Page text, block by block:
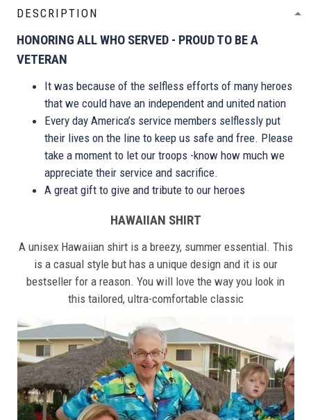
DESCRIPTION
HONORING ALL WHO SERVED - PROUD TO BE A
VETERAN
It was because of the selfless efforts of many heroes
that we could have an independent and united nation
Every day America’s service members selflessly put
their lives on the line to keep us safe and free. Please
take a moment to let our troops -know how much we
appreciate their service and sacrifice.
A great gift to give and tribute to our heroes
HAWAIIAN SHIRT
A unisex Hawaiian shirt is a breezy, summer essential. This
is a casual style but has a unique design and it is our
bestseller for a reason. You will love the way you look in
this tailored, ultra-comfortable classic